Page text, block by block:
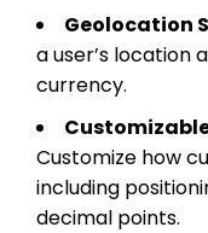
Geolocation
a user’s location
currency.
Customize how
including
decimal points.